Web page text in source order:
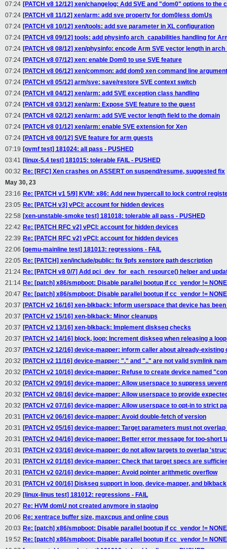
07:24 [PATCH v8 12/12] xen/changelog: Add SVE and "dom0" options to the
07:24 [PATCH v8 11/12] xen/arm: add sve property for dom0less domUs
07:24 [PATCH v8 10/12] xen/tools: add sve parameter in XL configuration
07:24 [PATCH v8 09/12] tools: add physinfo arch_capabilities handling for
07:24 [PATCH v8 08/12] xen/physinfo: encode Arm SVE vector length in
07:24 [PATCH v8 07/12] xen: enable Dom0 to use SVE feature
07:24 [PATCH v8 06/12] xen/common: add dom0 xen command line
07:24 [PATCH v8 05/12] arm/sve: save/restore SVE context switch
07:24 [PATCH v8 04/12] xen/arm: add SVE exception class handling
07:24 [PATCH v8 03/12] xen/arm: Expose SVE feature to the guest
07:24 [PATCH v8 02/12] xen/arm: add SVE vector length field to the domain
07:24 [PATCH v8 01/12] xen/arm: enable SVE extension for Xen
07:24 [PATCH v8 00/12] SVE feature for arm guests
07:19 [ovmf test] 181024: all pass - PUSHED
03:41 [linux-5.4 test] 181015: tolerable FAIL - PUSHED
00:32 Re: [RFC] Xen crashes on ASSERT on suspend/resume, suggested fix
May 30, 23
23:16 Re: [PATCH v1 5/9] KVM: x86: Add new hypercall to lock control
23:05 Re: [PATCH v3] vPCI: account for hidden devices
22:58 [xen-unstable-smoke test] 181018: tolerable all pass - PUSHED
22:42 Re: [PATCH RFC v2] vPCI: account for hidden devices
22:39 Re: [PATCH RFC v2] vPCI: account for hidden devices
22:06 [qemu-mainline test] 181013: regressions - FAIL
22:05 Re: [PATCH] xen/include/public: fix 9pfs xenstore path description
21:24 Re: [PATCH v8 0/7] Add pci_dev_for_each_resource() helper and
21:14 Re: [patch] x86/smpboot: Disable parallel bootup if cc_vendor != NONE
20:47 Re: [patch] x86/smpboot: Disable parallel bootup if cc_vendor != NONE
20:37 [PATCH v2 16/16] xen-blkback: Inform userspace that device has
20:37 [PATCH v2 15/16] xen-blkback: Minor cleanups
20:37 [PATCH v2 13/16] xen-blkback: Implement diskseq checks
20:37 [PATCH v2 14/16] block, loop: Increment diskseq when releasing a
20:37 [PATCH v2 12/16] device-mapper: inform caller about already-existing
20:32 [PATCH v2 11/16] device-mapper: "." and ".." are not valid symlink
20:32 [PATCH v2 10/16] device-mapper: Refuse to create device named
20:32 [PATCH v2 09/16] device-mapper: Allow userspace to suppress
20:32 [PATCH v2 08/16] device-mapper: Allow userspace to provide
20:32 [PATCH v2 07/16] device-mapper: Allow userspace to opt-in to strict
20:31 [PATCH v2 06/16] device-mapper: Avoid double-fetch of version
20:31 [PATCH v2 05/16] device-mapper: Target parameters must not
20:31 [PATCH v2 04/16] device-mapper: Better error message for too-short
20:31 [PATCH v2 03/16] device-mapper: do not allow targets to overlap
20:31 [PATCH v2 01/16] device-mapper: Check that target specs are
20:31 [PATCH v2 02/16] device-mapper: Avoid pointer arithmetic overflow
20:31 [PATCH v2 00/16] Diskseq support in loop, device-mapper, and blkback
20:29 [linux-linus test] 181012: regressions - FAIL
20:27 Re: HVM domU not created anymore in staging
20:06 Re: xentrace buffer size, maxcpus and online cpus
20:03 Re: [patch] x86/smpboot: Disable parallel bootup if cc_vendor != NONE
19:52 Re: [patch] x86/smpboot: Disable parallel bootup if cc_vendor != NONE